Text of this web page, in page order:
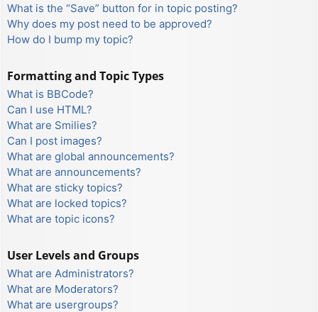
What is the “Save” button for in topic posting?
Why does my post need to be approved?
How do I bump my topic?
Formatting and Topic Types
What is BBCode?
Can I use HTML?
What are Smilies?
Can I post images?
What are global announcements?
What are announcements?
What are sticky topics?
What are locked topics?
What are topic icons?
User Levels and Groups
What are Administrators?
What are Moderators?
What are usergroups?